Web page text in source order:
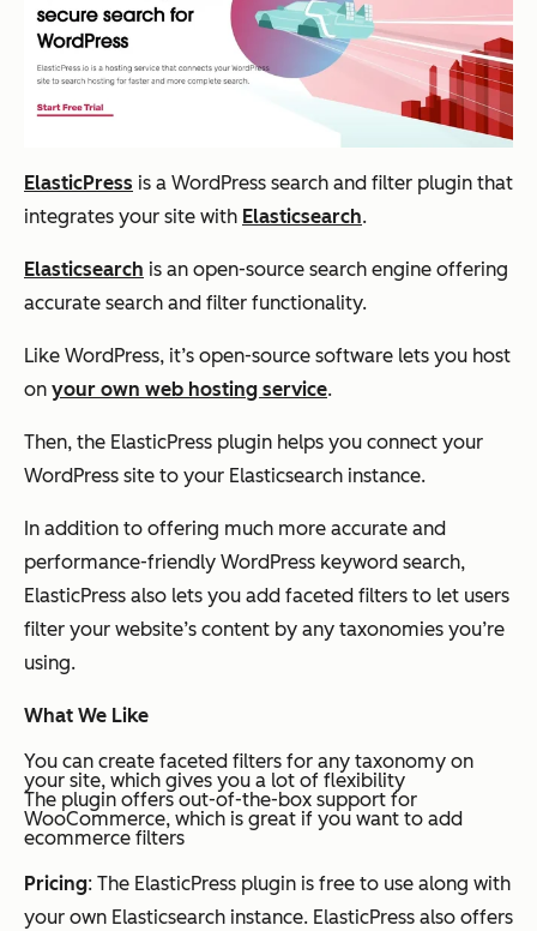
ElasticPress is a WordPress search and filter plugin that
integrates your site with Elasticsearch.
Elasticsearch is an open-source search engine offering
accurate search and filter functionality.
Like WordPress, it’s open-source software lets you host
on your own web hosting service.
Then, the ElasticPress plugin helps you connect your
WordPress site to your Elasticsearch instance.
In addition to offering much more accurate and
performance-friendly WordPress keyword search,
ElasticPress also lets you add faceted filters to let users
filter your website’s content by any taxonomies you’re
using.
What We Like
You can create faceted filters for any taxonomy on
your site, which gives you a lot of flexibility
The plugin offers out-of-the-box support for
WooCommerce, which is great if you want to add
ecommerce filters
Pricing: The ElasticPress plugin is free to use along with
your own Elasticsearch instance. ElasticPress also offers